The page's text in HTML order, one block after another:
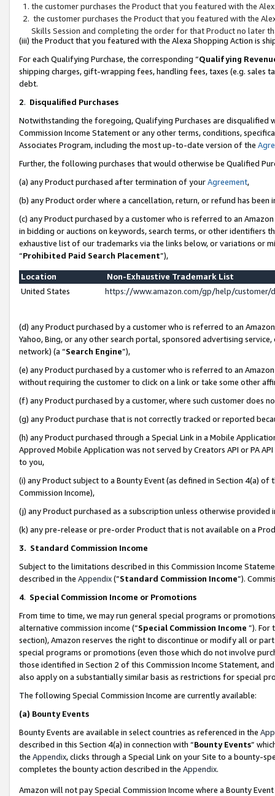
the customer purchases the Product that you featured with the
the customer purchases the Product that you featured with the
Skills Session and completing the order for that Product no later
(iii) the Product that you featured with the Alexa Shopping Action is
For each Qualifying Purchase, the corresponding “Qualifying
shipping charges, gift-wrapping fees, handling fees, taxes (e.g. sales
debt.
2. Disqualified Purchases
Notwithstanding the foregoing, Qualifying Purchases are disqualified
Commission Income Statement or any other terms, conditions,
Associates Program, including the most up-to-date version of the
Further, the following purchases that would otherwise be Qualified
(a) any Product purchased after termination of yourAgreement,
(b) any Product order where a cancellation, return, or refund has been
(c) any Product purchased by a customer who is referred to an
in bidding or auctions on keywords, search terms, or other identifiers
exhaustive list of our trademarks via the links below, or variations or
“Prohibited Paid Search Placement”),
Location
Non-Exhaustive Trademark List
United States
https://www.amazon.com/gp/help/
(d) any Product purchased by a customer who is referred to an
Yahoo, Bing, or any other search portal, sponsored advertising
network) (a “Search Engine”),
(e) any Product purchased by a customer who is referred to an
without requiring the customer to click on a link or take some other
(f) any Product purchased by a customer, where such customer does
(g) any Product purchase that is not correctly tracked or reported
(h) any Product purchased through a Special Link in a Mobile
Approved Mobile Application was not served by Creators API or PA
to you,
(i) any Product subject to a Bounty Event (as defined in Section 4(a)
Commission Income),
(j) any Product purchased as a subscription unless otherwise provided
(k) any pre-release or pre-order Product that is not available on a
3. Standard Commission Income
Subject to the limitations described in this Commission Income
described in the Appendix(”Standard Commission Income”).
4. Special Commission Income or Promotions
From time to time, we may run general special programs or
alternative commission income (“Special Commission Income ”). For
section), Amazon reserves the right to discontinue or modify all or
special programs or promotions (even those which do not involve
those identified in Section 2 of this Commission Income Statement,
also apply on a substantially similar basis as restrictions for special
The following Special Commission Income are currently available:
(a) Bounty Events
Bounty Events are available in select countries as referenced in the
described in this Section 4(a) in connection with “Bounty Events”
the Appendix, clicks through a Special Link on your Site to a bounty-
completes the bounty action described in the Appendix.
Amazon will not pay Special Commission Income where a Bounty